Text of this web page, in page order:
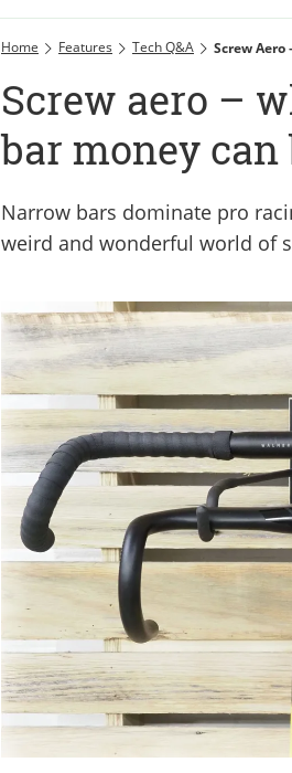
Home Features Tech Q&A Screw Aero
Screw aero –
bar money can
Narrow bars dominate pro
weird and wonderful world of